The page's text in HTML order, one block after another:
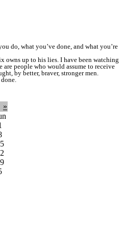
do, what you’ve done, and what you’re
owns up to his lies. I have been watching
people who would assume to receive
by better, braver, stronger men.
»